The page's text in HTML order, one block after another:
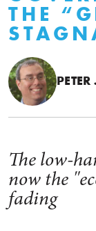
THE
The low-
now the
fading